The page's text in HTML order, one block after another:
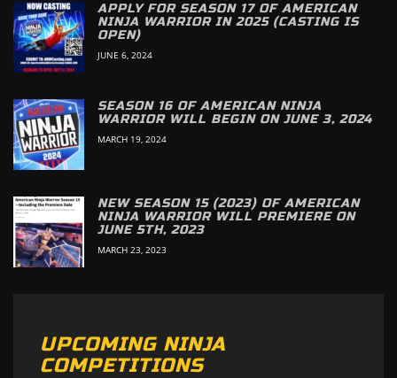
APPLY FOR SEASON 17 OF AMERICAN
NINJA WARRIOR IN 2025 (CASTING IS
OPEN)
JUNE 6, 2024
SEASON 16 OF AMERICAN NINJA
WARRIOR WILL BEGIN ON JUNE 3, 2024
MARCH 19, 2024
NEW SEASON 15 (2023) OF AMERICAN
NINJA WARRIOR WILL PREMIERE ON
JUNE 5TH, 2023
MARCH 23, 2023
UPCOMING NINJA
COMPETITIONS